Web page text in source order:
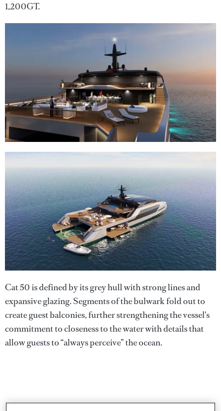
1,200GT.
Cat 50 is defined by its grey hull with strong lines and
expansive glazing. Segments of the bulwark fold out to
create guest balconies, further strengthening the vessel's
commitment to closeness to the water with details that
allow guests to “always perceive” the ocean.